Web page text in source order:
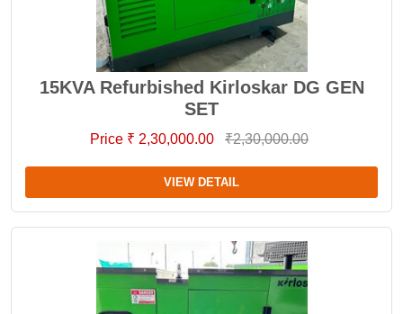
15KVA Refurbished Kirloskar DG GEN
SET
Price ₹ 2,30,000.00 ₹2,30,000.00
VIEW DETAIL